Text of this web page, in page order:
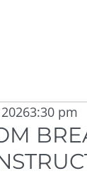
3:30 pm